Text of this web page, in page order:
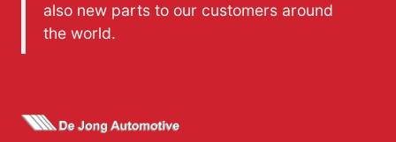
also new parts to our customers around
the world.